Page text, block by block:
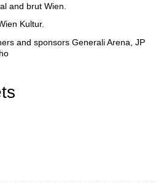
and brut Wien.
Kultur.
and sponsors Generali Arena, JP